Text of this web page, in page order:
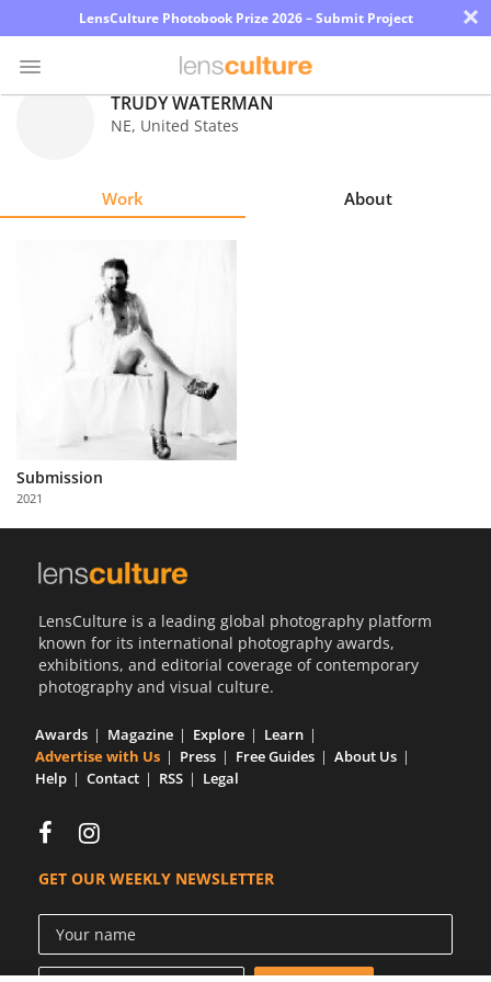
LensCulture Photobook Prize 2026 – Submit Project ×
with
Us
TRUDY WATERMAN
NE, United States
Work About
Submission
2021
LensCulture is a leading global photography platform
known for its international photography awards,
exhibitions, and editorial coverage of contemporary
photography and visual culture.
Awards Magazine Explore
Learn
Advertise with Us
Press Free Guides
About Us
Help
Contact RSS Legal
GET OUR WEEKLY NEWSLETTER